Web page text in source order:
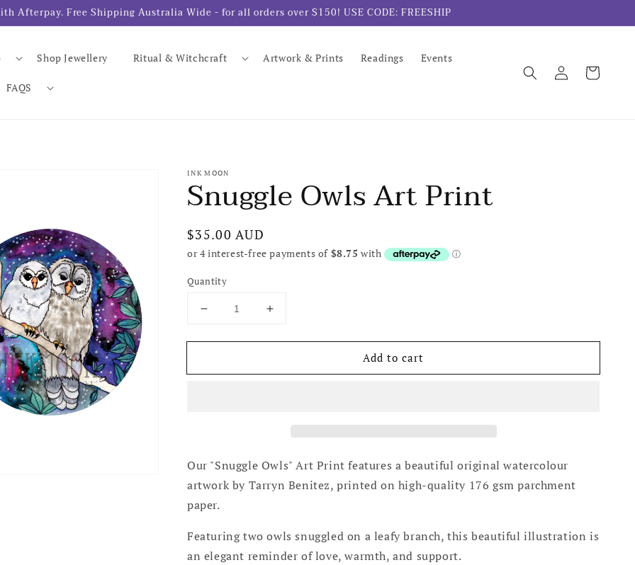
Afterpay. Free Shipping Australia Wide - for all orders over $150! USE CODE: FREESHIP
Shop Jewellery Ritual & Witchcraft Artwork & Prints Readings Events
FAQS
Log
in
Cart
Open
media
2
in
gallery
view
INK MOON
Snuggle Owls Art Print
Regular
price
$35.00 AUD
Quantity
Decrease
for
Owls
Increase
for
Owls
Add to cart
Our "Snuggle Owls" Art Print features a beautiful original watercolour
artwork by Tarryn Benitez, printed on high-quality 176 gsm parchment
paper.
Featuring two owls snuggled on a leafy branch, this beautiful illustration is
an elegant reminder of love, warmth, and support.